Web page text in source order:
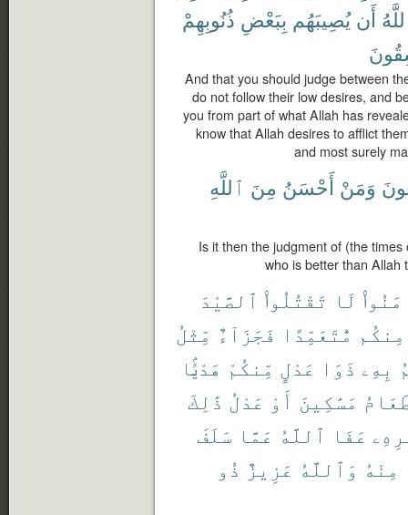
أَن يُصِيبَهُم بِبَعْضِ ذُنُوبِهِمْ
And that you should judge between
do not follow their low desires, and
you from part of what Allah has
know that Allah desires to afflict
and most surely
وَمَنْ أَحْسَنُ مِنَ ٱللَّهِ
Is it then the judgment of (the
who is better than Allah
لَا تَقْتُلُوا۟ ٱلصَّيْدَ
مِنكُم مُّتَعَمِّدًا فَجَزَآءٌ مِّثْلُ
بِهِۦ ذَوَا عَدْلٍ مِّنكُمْ هَدْيًۢا
مَسَٰكِينَ أَوْ عَدْلُ ذَٰلِكَ
عَفَا ٱللَّهُ عَمَّا سَلَفَ
مِنْهُ وَٱللَّهُ عَزِيزٌ ذُو